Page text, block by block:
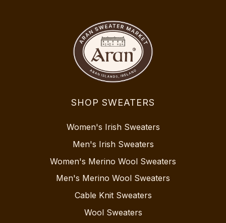
SHOP SWEATERS
Women's Irish Sweaters
Men's Irish Sweaters
Women's Merino Wool Sweaters
Men's Merino Wool Sweaters
Cable Knit Sweaters
Wool Sweaters